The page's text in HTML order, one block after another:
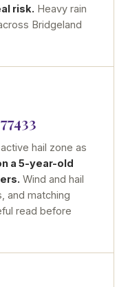
risk. Heavy rain
Bridgeland
hail zone as
a 5-year-old
Wind and hail
and matching
read before